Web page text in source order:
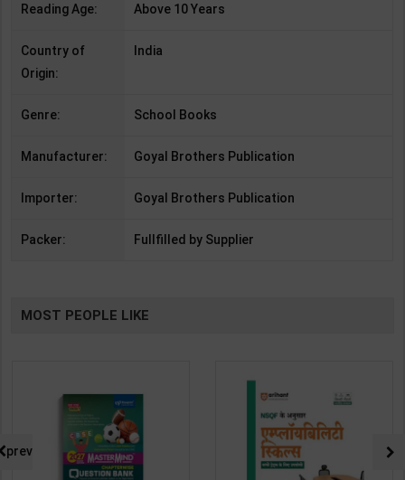
Reading Age: Above 10 Years
Country of
Origin:
India
Genre: School Books
Manufacturer: Goyal Brothers Publication
Importer: Goyal Brothers Publication
Packer: Fullfilled by Supplier
MOST PEOPLE LIKE
prev